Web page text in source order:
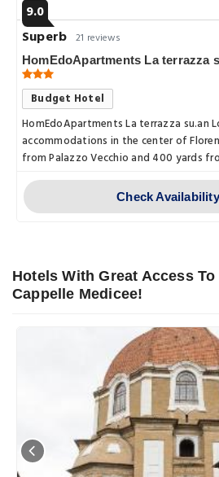
9.0
Superb 21 reviews
HomEdoApartments La terrazza
Budget Hotel
HomEdoApartments La terrazza su.an
accommodations in the center of
from Palazzo Vecchio and 400 yards
Check Availability
Hotels With Great Access To
Cappelle Medicee!